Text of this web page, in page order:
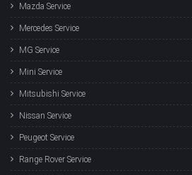
Mazda Service
Mercedes Service
MG Service
Mini Service
Mitsubishi Service
Nissan Service
Peugeot Service
Range Rover Service